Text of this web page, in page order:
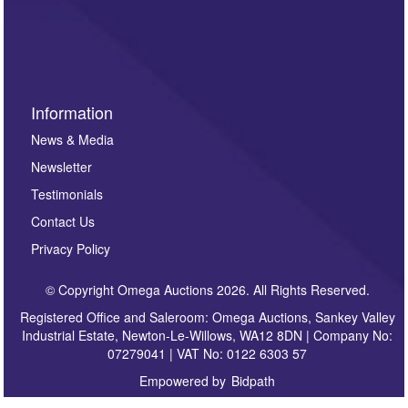
Information
News & Media
Newsletter
Testimonials
Contact Us
Privacy Policy
© Copyright Omega Auctions 2026. All Rights Reserved.
Registered Office and Saleroom: Omega Auctions, Sankey Valley
Industrial Estate, Newton-Le-Willows, WA12 8DN | Company No:
07279041 | VAT No: 0122 6303 57
Empowered by Bidpath